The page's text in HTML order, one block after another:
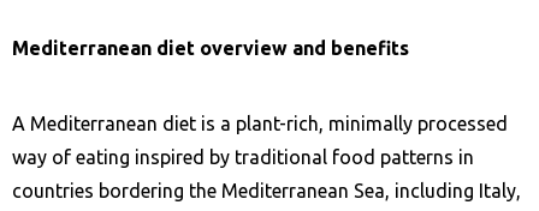
Mediterranean diet overview and benefits
A Mediterranean diet is a plant-rich, minimally processed
way of eating inspired by traditional food patterns in
countries bordering the Mediterranean Sea, including Italy,